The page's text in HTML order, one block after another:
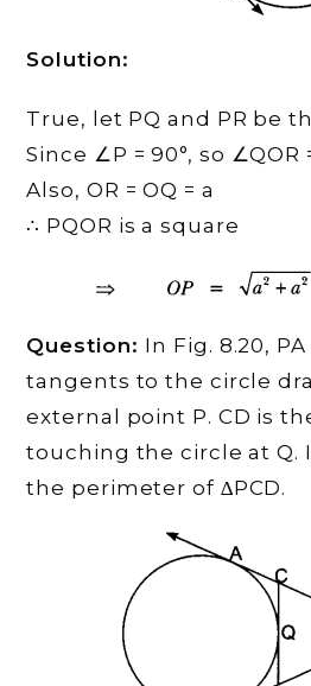
Solution:
True, let PQ and PR be
Since ∠P = 90°, so ∠QOR
Also, OR = OQ = a
∴ PQOR is a square
Question: In Fig. 8.20,
tangents to the circle
external point P. CD is
touching the circle at Q.
the perimeter of ∆PCD.